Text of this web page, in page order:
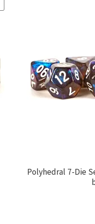
Polyhedral 7-Die